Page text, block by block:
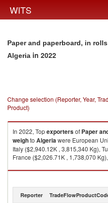
WITS
Paper and paperboard, in
Algeria in 2022
Change selection (Reporter, Year,
Product)
In 2022, Topexportersof Paper
weighto Algeriawere European
Italy ($2,940.12K , 3,815,340 Kg),
France ($2,026.71K , 1,738,070
Paper and paperboard, in rolls or
Reporter TradeFlow